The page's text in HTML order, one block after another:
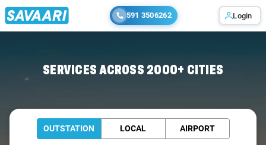
591 3506262 Login
SERVICES ACROSS 2000+ CITIES
OUTSTATION LOCAL AIRPORT